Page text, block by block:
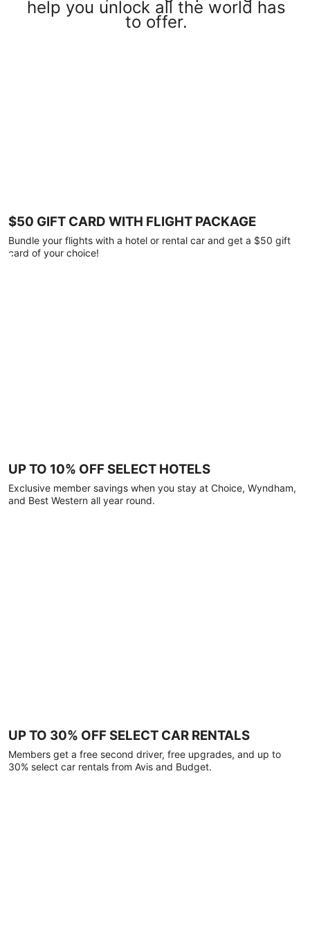
help you unlock all the world has
to offer.
$50 GIFT CARD WITH FLIGHT PACKAGE
Bundle your flights with a hotel or rental car and get a $50 gift
card of your choice!
UP TO 10% OFF SELECT HOTELS
Exclusive member savings when you stay at Choice, Wyndham,
and Best Western all year round.
UP TO 30% OFF SELECT CAR RENTALS
Members get a free second driver, free upgrades, and up to
30% select car rentals from Avis and Budget.